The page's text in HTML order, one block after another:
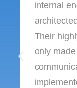
internal
Their
only